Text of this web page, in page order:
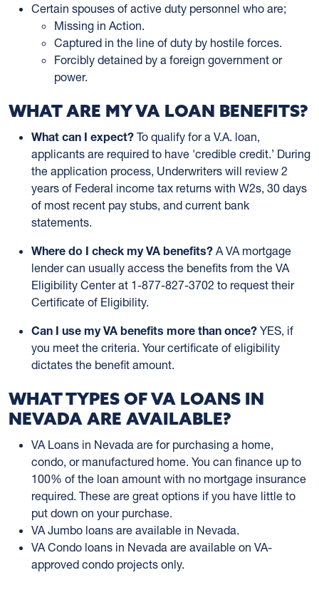
Certain spouses of active duty personnel who are;
Missing in Action.
Captured in the line of duty by hostile forces.
Forcibly detained by a foreign government or
power.
WHAT ARE MY VA LOAN BENEFITS?
What can I expect? To qualify for a V.A. loan,
applicants are required to have 'credible credit.’ During
the application process, Underwriters will review 2
years of Federal income tax returns with W2s, 30 days
of most recent pay stubs, and current bank
statements.
Where do I check my VA benefits? A VA mortgage
lender can usually access the benefits from the VA
Eligibility Center at 1-877-827-3702 to request their
Certificate of Eligibility.
Can I use my VA benefits more than once? YES, if
you meet the criteria. Your certificate of eligibility
dictates the benefit amount.
WHAT TYPES OF VA LOANS IN
NEVADA ARE AVAILABLE?
VA Loans in Nevada are for purchasing a home,
condo, or manufactured home. You can finance up to
100% of the loan amount with no mortgage insurance
required. These are great options if you have little to
put down on your purchase.
VA Jumbo loans are available in Nevada.
VA Condo loans in Nevada are available on VA-
approved condo projects only.